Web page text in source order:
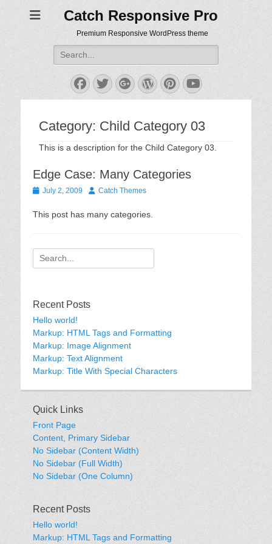
Catch Responsive Pro
Premium Responsive WordPress theme
Search
for:
Facebook
Twitter
Googleplus
WordPress
Pinterest
YouTube
Category: Child Category 03
This is a description for the Child Category 03.
Edge Case: Many Categories
Posted
July 2, 2009 AuthorCatch Themes
This post has many categories.
Search
for:
Recent Posts
Hello world!
Markup: HTML Tags and Formatting
Markup: Image Alignment
Markup: Text Alignment
Markup: Title With Special Characters
Quick Links
Front Page
Content, Primary Sidebar
No Sidebar (Content Width)
No Sidebar (Full Width)
No Sidebar (One Column)
Recent Posts
Hello world!
Markup: HTML Tags and Formatting